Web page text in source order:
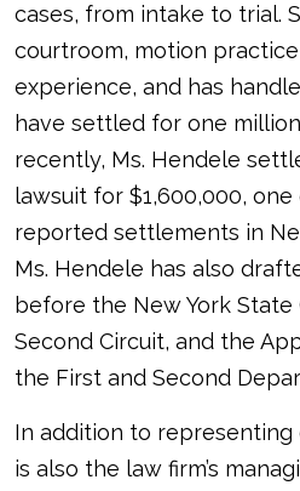
cases, from intake to trial.
courtroom, motion
experience, and has
have settled for one
recently, Ms. Hendele
lawsuit for $1,600,000,
reported settlements in
Ms. Hendele has also
before the New York
Second Circuit, and the
the First and Second
In addition to representing
is also the law firm’s